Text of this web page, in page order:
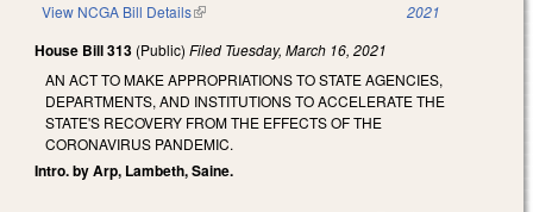
View NCGA Bill Details(link is external) 2021
House Bill 313 (Public) Filed Tuesday, March 16, 2021
AN ACT TO MAKE APPROPRIATIONS TO STATE AGENCIES,
DEPARTMENTS, AND INSTITUTIONS TO ACCELERATE THE
STATE'S RECOVERY FROM THE EFFECTS OF THE
CORONAVIRUS PANDEMIC.
Intro. by Arp, Lambeth, Saine.